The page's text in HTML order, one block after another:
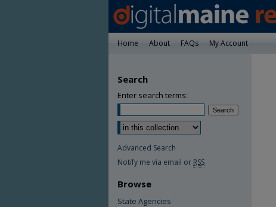
Home About FAQs My Account
Search
Enter search terms:
Advanced Search
Notify me via email or RSS
Browse
State Agencies